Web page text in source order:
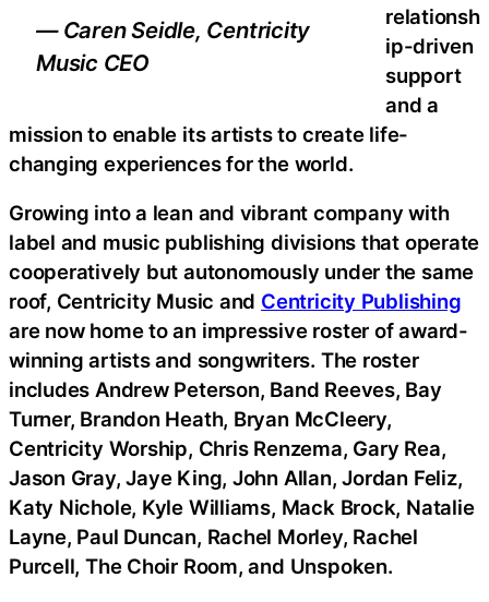
— Caren Seidle, Centricity
Music CEO
relationsh
ip-driven
support
and a
mission to enable its artists to create life-
changing experiences for the world.
Growing into a lean and vibrant company with
label and music publishing divisions that operate
cooperatively but autonomously under the same
roof, Centricity Music and Centricity Publishing
are now home to an impressive roster of award-
winning artists and songwriters. The roster
includes Andrew Peterson, Band Reeves, Bay
Turner, Brandon Heath, Bryan McCleery,
Centricity Worship, Chris Renzema, Gary Rea,
Jason Gray, Jaye King, John Allan, Jordan Feliz,
Katy Nichole, Kyle Williams, Mack Brock, Natalie
Layne, Paul Duncan, Rachel Morley, Rachel
Purcell, The Choir Room, and Unspoken.